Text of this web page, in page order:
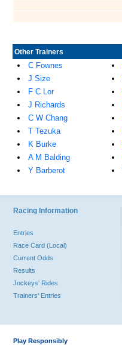
Other Trainers
C Fownes
J Size
F C Lor
J Richards
C W Chang
T Tezuka
K Burke
A M Balding
Y Barberot
Racing Information
Entries
Race Card (Local)
Current Odds
Results
Jockeys' Rides
Trainers' Entries
Play Responsibly